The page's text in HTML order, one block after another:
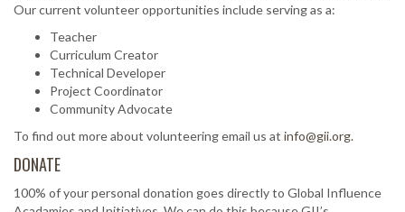
Our current volunteer opportunities include serving as a:
Teacher
Curriculum Creator
Technical Developer
Project Coordinator
Community Advocate
To find out more about volunteering email us at info@gii.org.
DONATE
100% of your personal donation goes directly to Global Influence